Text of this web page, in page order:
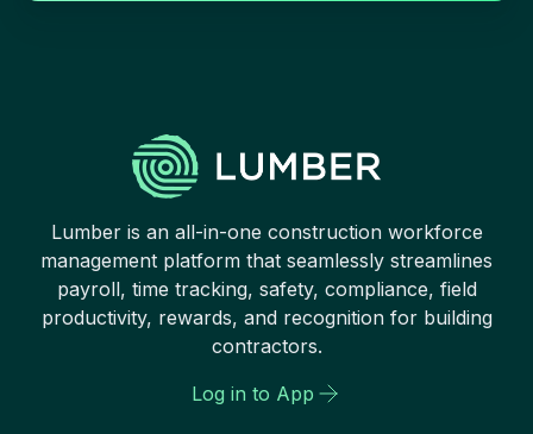
Lumber is an all-in-one construction workforce
management platform that seamlessly streamlines
payroll, time tracking, safety, compliance, field
productivity, rewards, and recognition for building
contractors.
Log in to App